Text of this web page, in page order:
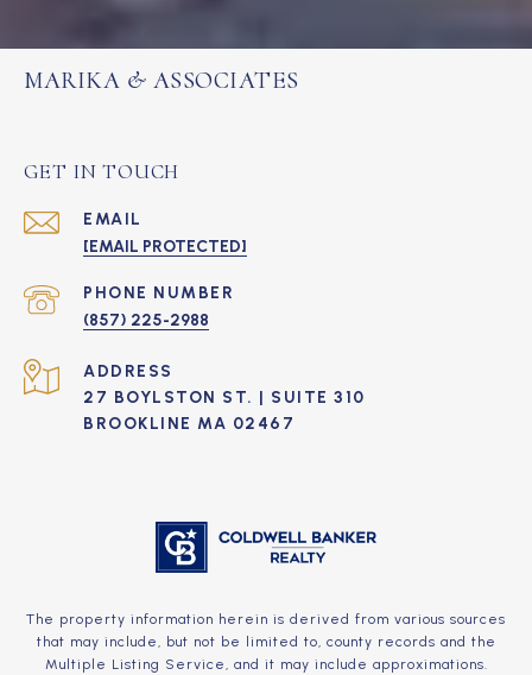
MARIKA & ASSOCIATES
GET IN TOUCH
EMAIL
[EMAIL PROTECTED]
PHONE NUMBER
(857) 225-2988
ADDRESS
27 BOYLSTON ST. | SUITE 310
BROOKLINE MA 02467
The property information herein is derived from various sources
that may include, but not be limited to, county records and the
Multiple Listing Service, and it may include approximations.